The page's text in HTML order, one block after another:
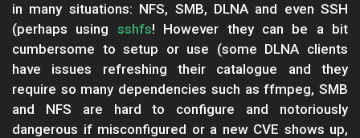
in many situations: NFS, SMB, DLNA and even SSH
(perhaps using sshfs! However they can be a bit
cumbersome to setup or use (some DLNA clients
have issues refreshing their catalogue and they
require so many dependencies such as ffmpeg, SMB
and NFS are hard to configure and notoriously
dangerous if misconfigured or a new CVE shows up,